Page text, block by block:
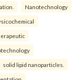
Nanotechnology
solid lipid nanoparticles.